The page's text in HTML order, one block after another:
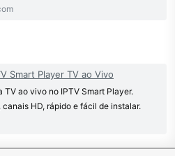
if you have any
Huge Discounts
For Both IPTV &
& OSCAM!
Smart Player TV ao Vivo
TV ao vivo no IPTV Smart Player.
HD, rápido e fácil de instalar.